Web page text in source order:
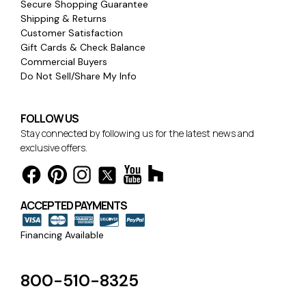
Secure Shopping Guarantee
Shipping & Returns
Customer Satisfaction
Gift Cards & Check Balance
Commercial Buyers
Do Not Sell/Share My Info
FOLLOW US
Stay connected by following us for the latest news and
exclusive offers.
ACCEPTED PAYMENTS
Financing Available
800-510-8325